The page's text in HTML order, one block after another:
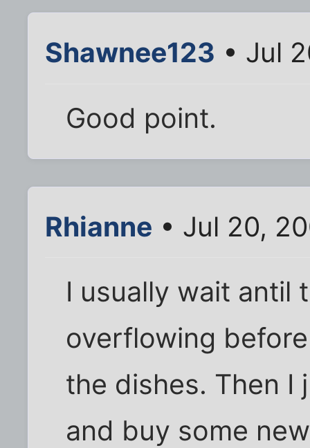
Shawnee123 • Jul
Good point.
Rhianne • Jul 20,
I usually wait antil
overflowing
the dishes. Then I
and buy some